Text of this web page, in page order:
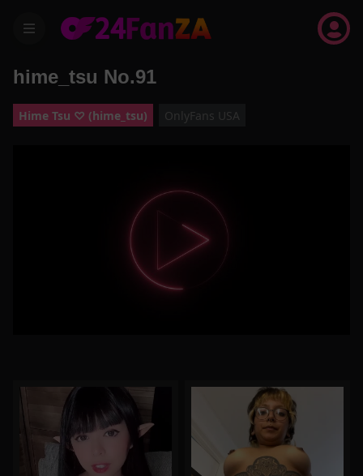
menu
hime_tsu No.91
Hime Tsu ♡ (hime_tsu) OnlyFans USA